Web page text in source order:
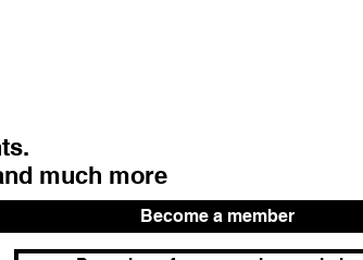
much more
Become a member